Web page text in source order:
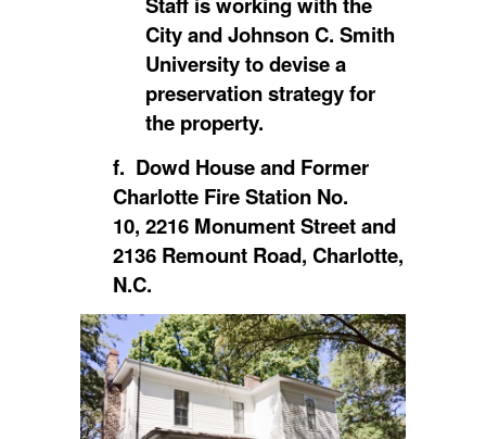
City and Johnson C. Smith
University to devise a
preservation strategy for
the property.
f. Dowd House and Former
Charlotte Fire Station No.
10, 2216 Monument Street and
2136 Remount Road, Charlotte,
N.C.